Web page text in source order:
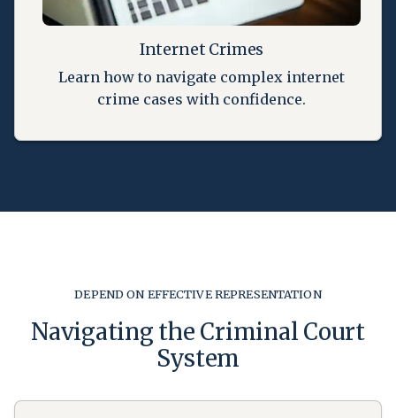
Internet Crimes
Learn how to navigate complex internet
crime cases with confidence.
DEPEND ON EFFECTIVE REPRESENTATION
Navigating the Criminal Court
System